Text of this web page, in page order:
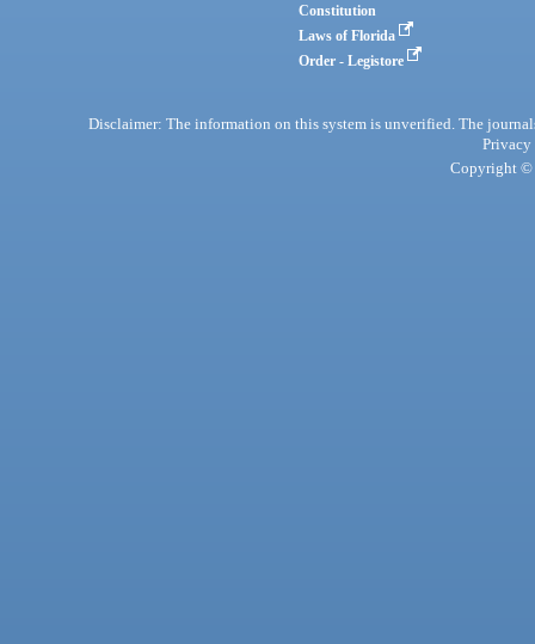
Constitution
Laws of Florida
Order - Legistore
Disclaimer: The information on this system is unverified. The
Privacy
Copyright ©